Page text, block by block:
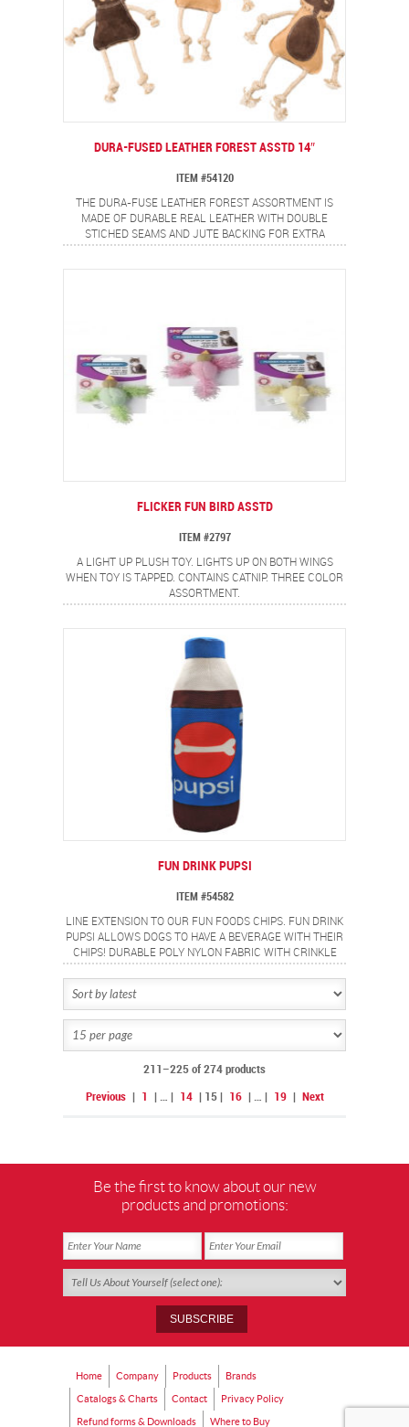
DURA-FUSED LEATHER FOREST ASSTD 14″
ITEM #54120
THE DURA-FUSE LEATHER FOREST ASSORTMENT IS
MADE OF DURABLE REAL LEATHER WITH DOUBLE
STICHED SEAMS AND JUTE BACKING FOR EXTRA
STRENGTH. COMES ASSORTED IN 3 CHARACTERS.
FLICKER FUN BIRD ASSTD
ITEM #2797
A LIGHT UP PLUSH TOY. LIGHTS UP ON BOTH WINGS
WHEN TOY IS TAPPED. CONTAINS CATNIP. THREE COLOR
ASSORTMENT.
FUN DRINK PUPSI
ITEM #54582
LINE EXTENSION TO OUR FUN FOODS CHIPS. FUN DRINK
PUPSI ALLOWS DOGS TO HAVE A BEVERAGE WITH THEIR
CHIPS! DURABLE POLY NYLON FABRIC WITH CRINKLE
PAPER AND A SQUEAKER.
211–225 of 274 products
Previous 1 … 14 15| 16 … 19 Next
Be the first to know about our new
products and promotions:
Home Company Products Brands
Catalogs & Charts Contact Privacy Policy
Refund forms & Downloads Where to Buy